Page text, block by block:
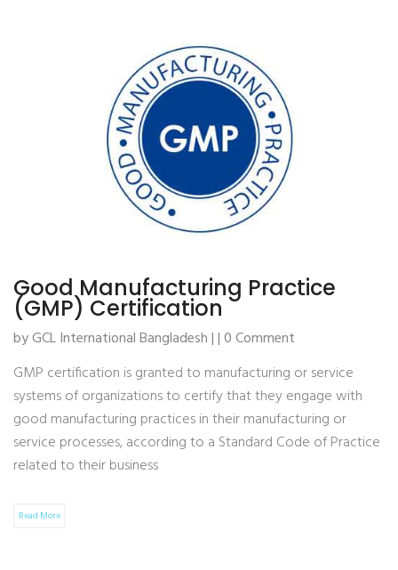
Good Manufacturing Practice
(GMP) Certification
by GCL International Bangladesh | | 0 Comment
GMP certification is granted to manufacturing or service
systems of organizations to certify that they engage with
good manufacturing practices in their manufacturing or
service processes, according to a Standard Code of Practice
related to their business
Read More